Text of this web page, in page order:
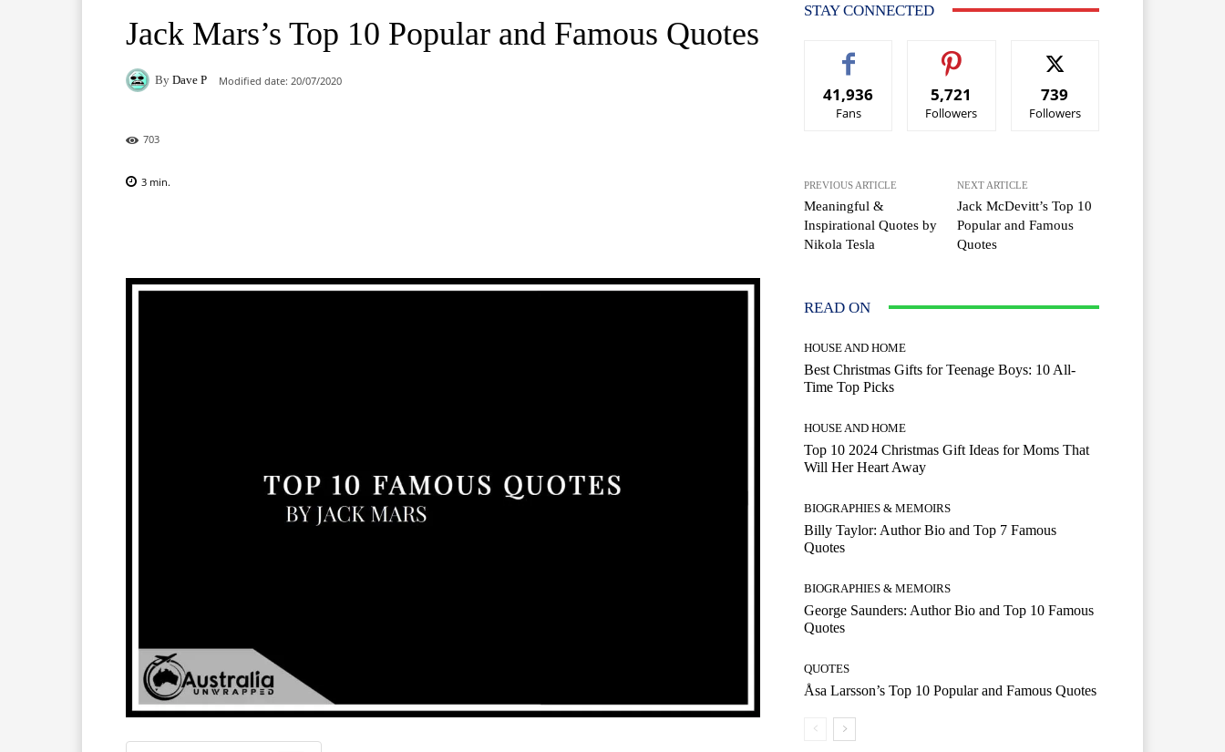
Jack Mars’s Top 10 Popular and Famous Quotes
By Dave P Modified date: 20/07/2020
703
3 min.
STAY CONNECTED
41,936
Fans
5,721
Followers
739
Followers
PREVIOUS ARTICLE
Meaningful &
Inspirational Quotes by
Nikola Tesla
NEXT ARTICLE
Jack McDevitt’s Top 10
Popular and Famous
Quotes
READ ON
HOUSE AND HOME
Best Christmas Gifts for Teenage Boys: 10 All-
Time Top Picks
HOUSE AND HOME
Top 10 2024 Christmas Gift Ideas for Moms That
Will Her Heart Away
BIOGRAPHIES & MEMOIRS
Billy Taylor: Author Bio and Top 7 Famous
Quotes
BIOGRAPHIES & MEMOIRS
George Saunders: Author Bio and Top 10 Famous
Quotes
QUOTES
Åsa Larsson’s Top 10 Popular and Famous Quotes